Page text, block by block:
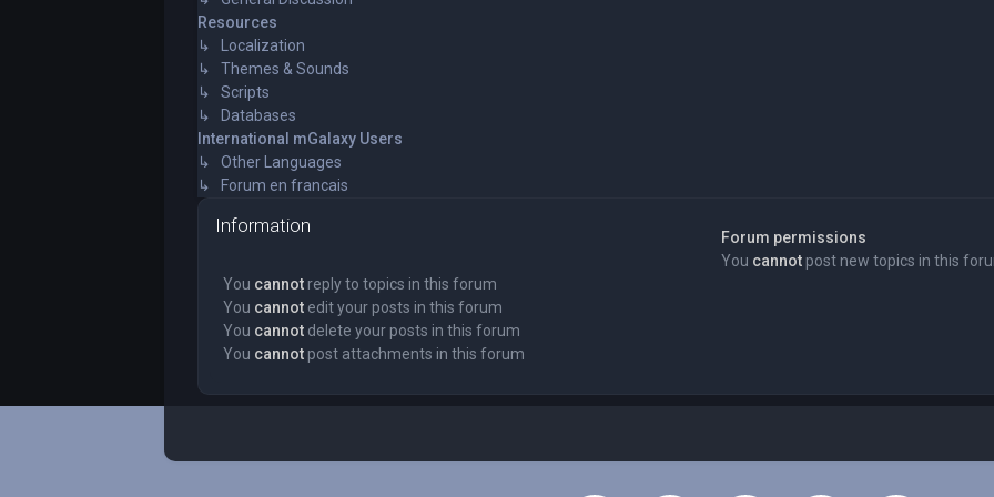
Resources
↳ Localization
↳ Themes & Sounds
↳ Scripts
↳ Databases
International mGalaxy Users
↳ Other Languages
↳ Forum en francais
Information
Forum permissions
You cannot post new topics in this
You cannotreply to topics in this forum
You cannotedit your posts in this forum
You cannotdelete your posts in this forum
You cannotpost attachments in this forum